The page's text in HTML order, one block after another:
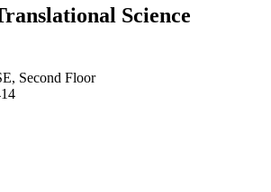
Science
Second Floor